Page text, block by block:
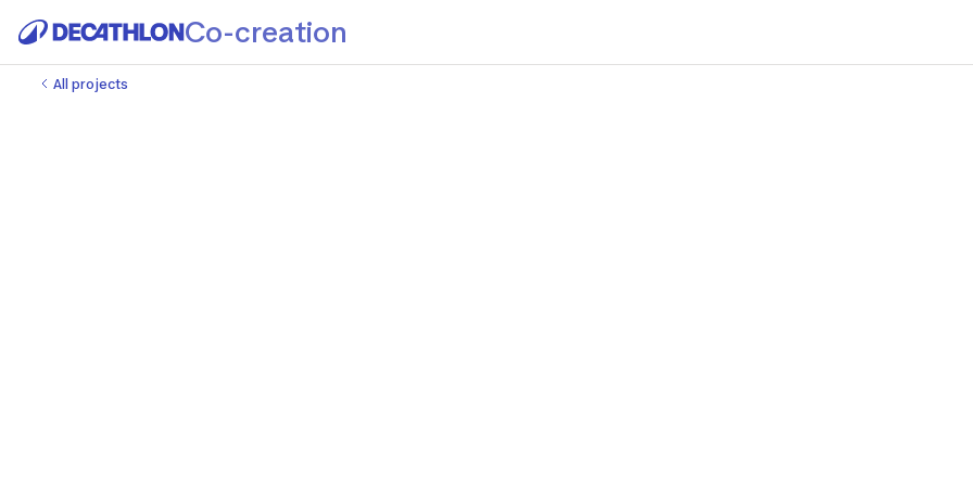
Co-creation
All projects